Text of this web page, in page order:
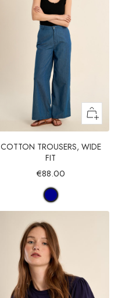
COTTON TROUSERS, WIDE
FIT
€88.00